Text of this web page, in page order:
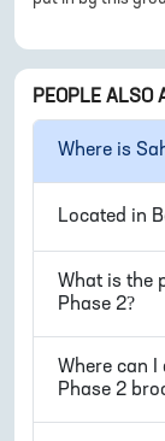
PEOPLE ALSO
Where is
Located in
What is the
Phase 2?
Where can
Phase 2